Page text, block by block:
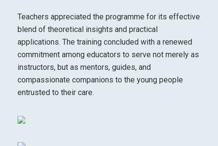
Teachers appreciated the programme for its effective
blend of theoretical insights and practical
applications. The training concluded with a renewed
commitment among educators to serve not merely as
instructors, but as mentors, guides, and
compassionate companions to the young people
entrusted to their care.